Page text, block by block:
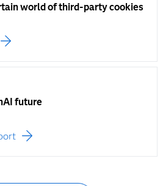
world of third-party cookies
future